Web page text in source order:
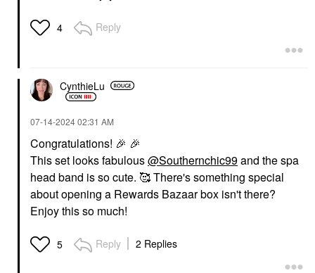
4 Reply
CynthieLu
‎07-14-202402:31 AM
Congratulations! 🎉 🎉
This set looks fabulous@Southernchic99and the spa
head band is so cute. 🥰 There's something special
about opening a Rewards Bazaar box isn't there?
Enjoy this so much!
5 Reply 2 Replies